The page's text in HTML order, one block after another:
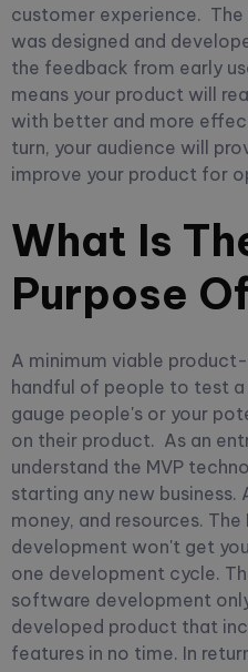
customer experience.
was designed and
the feedback from early
means your product will
with better and more
turn, your audience will
improve your product for
What Is
Purpose
A minimum viable
handful of people to test a
gauge people's or your
on their product. As an
understand the MVP
starting any new business.
money, and resources. The
development won't get
one development cycle.
software development
developed product that
features in no time. In